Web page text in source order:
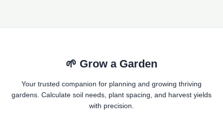
🌱 Grow a Garden
Your trusted companion for planning and growing thriving
gardens. Calculate soil needs, plant spacing, and harvest yields
with precision.